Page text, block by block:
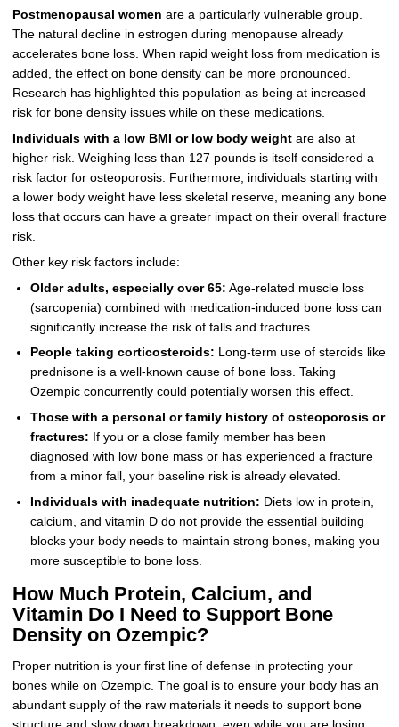
Postmenopausal women are a particularly vulnerable group.
The natural decline in estrogen during menopause already
accelerates bone loss. When rapid weight loss from medication is
added, the effect on bone density can be more pronounced.
Research has highlighted this population as being at increased
risk for bone density issues while on these medications.
Individuals with a low BMI or low body weightare also at
higher risk. Weighing less than 127 pounds is itself considered a
risk factor for osteoporosis. Furthermore, individuals starting with
a lower body weight have less skeletal reserve, meaning any bone
loss that occurs can have a greater impact on their overall fracture
risk.
Other key risk factors include:
Older adults, especially over 65: Age-related muscle loss
(sarcopenia) combined with medication-induced bone loss can
significantly increase the risk of falls and fractures.
People taking corticosteroids: Long-term use of steroids like
prednisone is a well-known cause of bone loss. Taking
Ozempic concurrently could potentially worsen this effect.
Those with a personal or family history of osteoporosis or
fractures: If you or a close family member has been
diagnosed with low bone mass or has experienced a fracture
from a minor fall, your baseline risk is already elevated.
Individuals with inadequate nutrition: Diets low in protein,
calcium, and vitamin D do not provide the essential building
blocks your body needs to maintain strong bones, making you
more susceptible to bone loss.
How Much Protein, Calcium, and
Vitamin Do I Need to Support Bone
Density on Ozempic?
Proper nutrition is your first line of defense in protecting your
bones while on Ozempic. The goal is to ensure your body has an
abundant supply of the raw materials it needs to support bone